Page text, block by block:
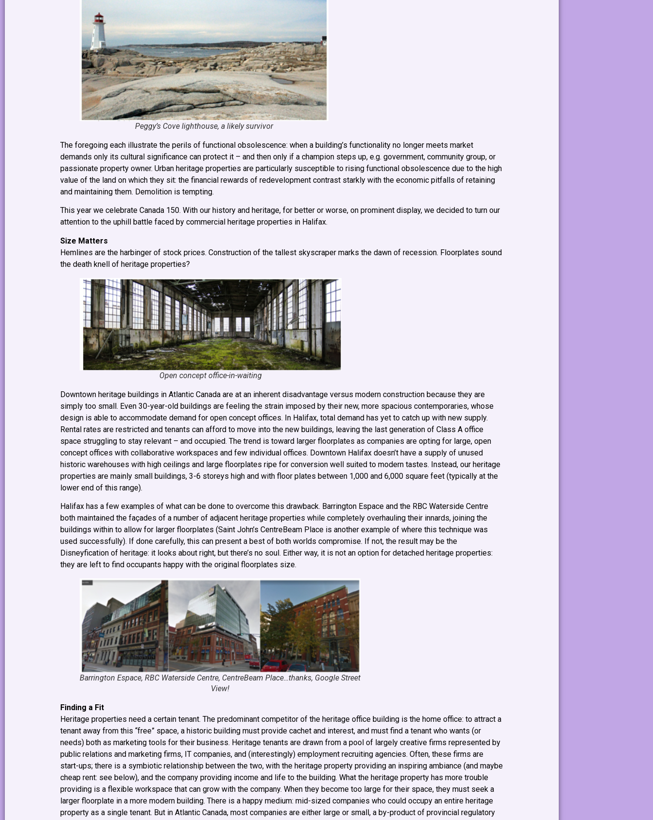
Peggy’s Cove lighthouse, a likely survivor
The foregoing each illustrate the perils of functional obsolescence: when a building’s functionality no longer meets market
demands only its cultural significance can protect it – and then only if a champion steps up, e.g. government, community group, or
passionate property owner. Urban heritage properties are particularly susceptible to rising functional obsolescence due to the high
value of the land on which they sit: the financial rewards of redevelopment contrast starkly with the economic pitfalls of retaining
and maintaining them. Demolition is tempting.
This year we celebrate Canada 150. With our history and heritage, for better or worse, on prominent display, we decided to turn our
attention to the uphill battle faced by commercial heritage properties in Halifax.
Size Matters
Hemlines are the harbinger of stock prices. Construction of the tallest skyscraper marks the dawn of recession. Floorplates sound
the death knell of heritage properties?
Open concept office-in-waiting
Downtown heritage buildings in Atlantic Canada are at an inherent disadvantage versus modern construction because they are
simply too small. Even 30-year-old buildings are feeling the strain imposed by their new, more spacious contemporaries, whose
design is able to accommodate demand for open concept offices. In Halifax, total demand has yet to catch up with new supply.
Rental rates are restricted and tenants can afford to move into the new buildings, leaving the last generation of Class A office
space struggling to stay relevant – and occupied. The trend is toward larger floorplates as companies are opting for large, open
concept offices with collaborative workspaces and few individual offices. Downtown Halifax doesn’t have a supply of unused
historic warehouses with high ceilings and large floorplates ripe for conversion well suited to modern tastes. Instead, our heritage
properties are mainly small buildings, 3-6 storeys high and with floor plates between 1,000 and 6,000 square feet (typically at the
lower end of this range).
Halifax has a few examples of what can be done to overcome this drawback. Barrington Espace and the RBC Waterside Centre
both maintained the façades of a number of adjacent heritage properties while completely overhauling their innards, joining the
buildings within to allow for larger floorplates (Saint John’s CentreBeam Place is another example of where this technique was
used successfully). If done carefully, this can present a best of both worlds compromise. If not, the result may be the
Disneyfication of heritage: it looks about right, but there’s no soul. Either way, it is not an option for detached heritage properties:
they are left to find occupants happy with the original floorplates size.
Barrington Espace, RBC Waterside Centre, CentreBeam Place…thanks, Google Street
View!
Finding a Fit
Heritage properties need a certain tenant. The predominant competitor of the heritage office building is the home office: to attract a
tenant away from this “free” space, a historic building must provide cachet and interest, and must find a tenant who wants (or
needs) both as marketing tools for their business. Heritage tenants are drawn from a pool of largely creative firms represented by
public relations and marketing firms, IT companies, and (interestingly) employment recruiting agencies. Often, these firms are
start-ups; there is a symbiotic relationship between the two, with the heritage property providing an inspiring ambiance (and maybe
cheap rent: see below), and the company providing income and life to the building. What the heritage property has more trouble
providing is a flexible workspace that can grow with the company. When they become too large for their space, they must seek a
larger floorplate in a more modern building. There is a happy medium: mid-sized companies who could occupy an entire heritage
property as a single tenant. But in Atlantic Canada, most companies are either large or small, a by-product of provincial regulatory